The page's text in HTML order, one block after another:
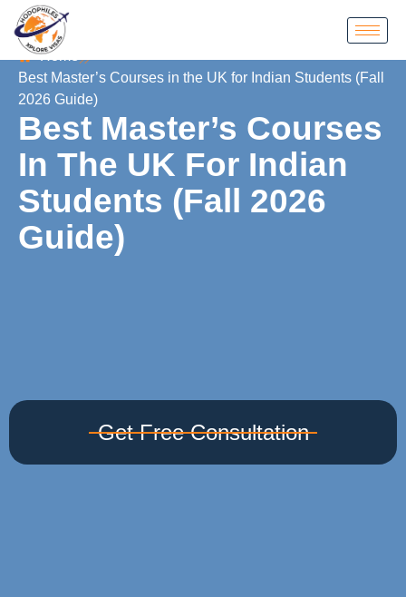
Home
Best Master’s Courses in the UK for Indian Students (Fall
2026 Guide)
Best Master’s Courses
In The UK For Indian
Students (Fall 2026
Guide)
Get Free Consultation